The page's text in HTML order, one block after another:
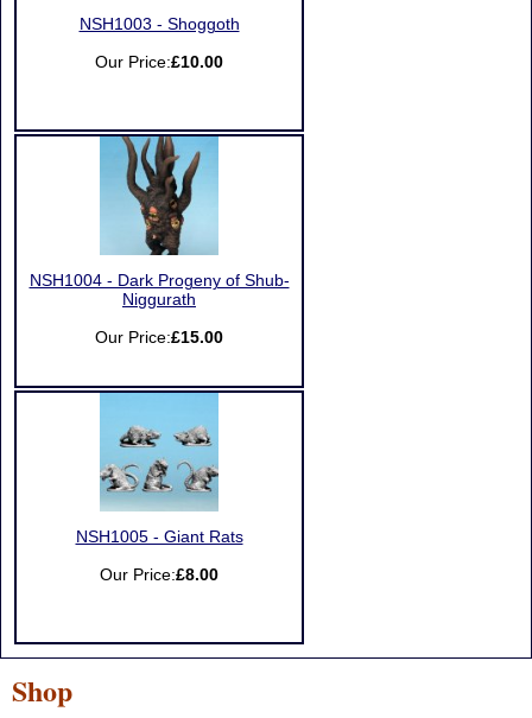
NSH1003 - Shoggoth
Our Price:£10.00
NSH1004 - Dark Progeny of Shub-
Niggurath
Our Price:£15.00
NSH1005 - Giant Rats
Our Price:£8.00
Shop